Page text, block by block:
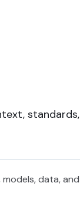
standards,
data, and